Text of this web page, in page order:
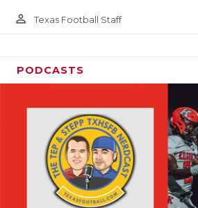
person_outline Texas Football Staff
PODCASTS